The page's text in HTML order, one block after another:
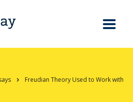
Freudian Theory Used to Work with